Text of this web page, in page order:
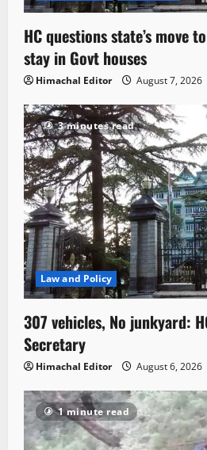
HC questions state’s move
stay in Govt houses
Himachal Editor August 7, 2026
3 minutes read
Law and Policy
307 vehicles, No junkyard:
Secretary
Himachal Editor August 6, 2026
1 minute read